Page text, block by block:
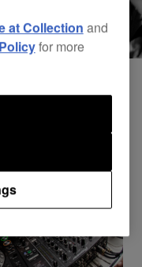
at Collection and
for more